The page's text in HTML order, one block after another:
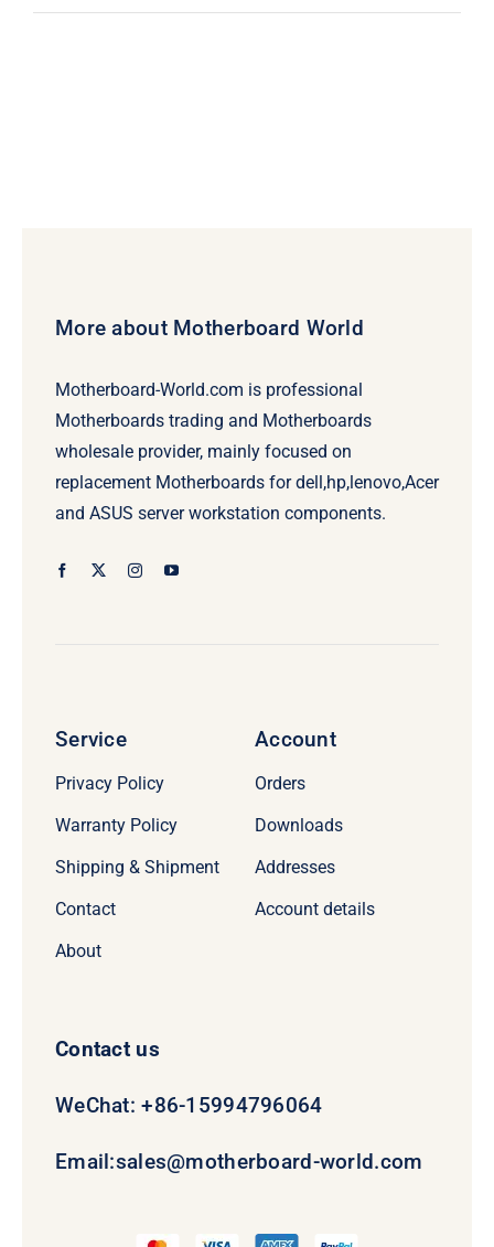
More about Motherboard World
Motherboard-World.com is professional
Motherboards trading and Motherboards
wholesale provider, mainly focused on
replacement Motherboards for dell,hp,lenovo,Acer
and ASUS server workstation components.
Service
Privacy Policy
Warranty Policy
Shipping & Shipment
Contact
About
Account
Orders
Downloads
Addresses
Account details
Contact us
WeChat: +86-15994796064
Email:sales@motherboard-world.com